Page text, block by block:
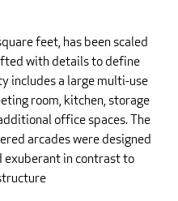
feet, has been scaled
with details to define
includes a large multi-use
room, kitchen, storage
office spaces. The
arcades were designed
in contrast to